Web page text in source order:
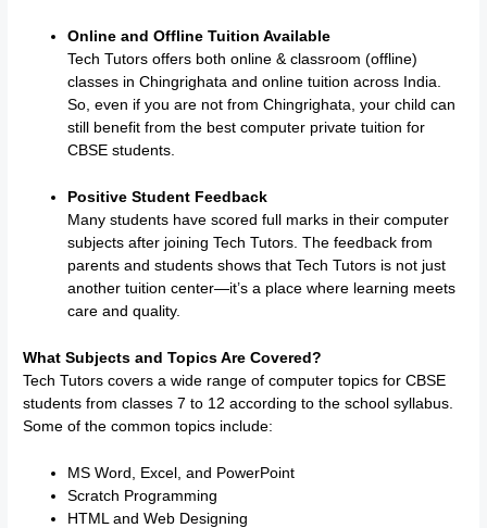
Online and Offline Tuition Available
Tech Tutors offers both online & classroom (offline)
classes in Chingrighata and online tuition across India.
So, even if you are not from Chingrighata, your child can
still benefit from the best computer private tuition for
CBSE students.
Positive Student Feedback
Many students have scored full marks in their computer
subjects after joining Tech Tutors. The feedback from
parents and students shows that Tech Tutors is not just
another tuition center—it’s a place where learning meets
care and quality.
What Subjects and Topics Are Covered?
Tech Tutors covers a wide range of computer topics for CBSE
students from classes 7 to 12 according to the school syllabus.
Some of the common topics include:
MS Word, Excel, and PowerPoint
Scratch Programming
HTML and Web Designing